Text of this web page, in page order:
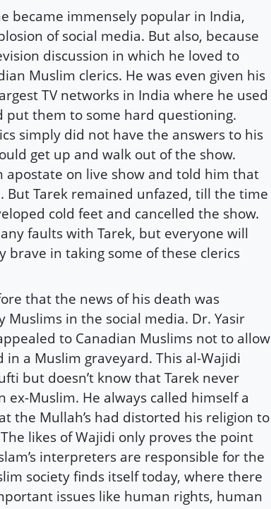
became immensely popular in India,
of social media. But also, because
discussion in which he loved to
Muslim clerics. He was even given his
TV networks in India where he used
put them to some hard questioning.
simply did not have the answers to his
get up and walk out of the show.
apostate on live show and told him that
But Tarek remained unfazed, till the time
cold feet and cancelled the show.
faults with Tarek, but everyone will
brave in taking some of these clerics
that the news of his death was
in the social media. Dr. Yasir
to Canadian Muslims not to allow
in a Muslim graveyard. This al-Wajidi
but doesn’t know that Tarek never
ex-Muslim. He always called himself a
the Mullah’s had distorted his religion to
likes of Wajidi only proves the point
interpreters are responsible for the
society finds itself today, where there
issues like human rights, human